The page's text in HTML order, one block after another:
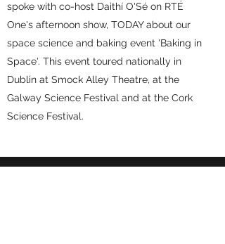
spoke with co-host Daithí O'Sé on RTÉ
One's afternoon show, TODAY about our
space science and baking event 'Baking in
Space'. This event toured nationally in
Dublin at Smock Alley Theatre, at the
Galway Science Festival and at the Cork
Science Festival.